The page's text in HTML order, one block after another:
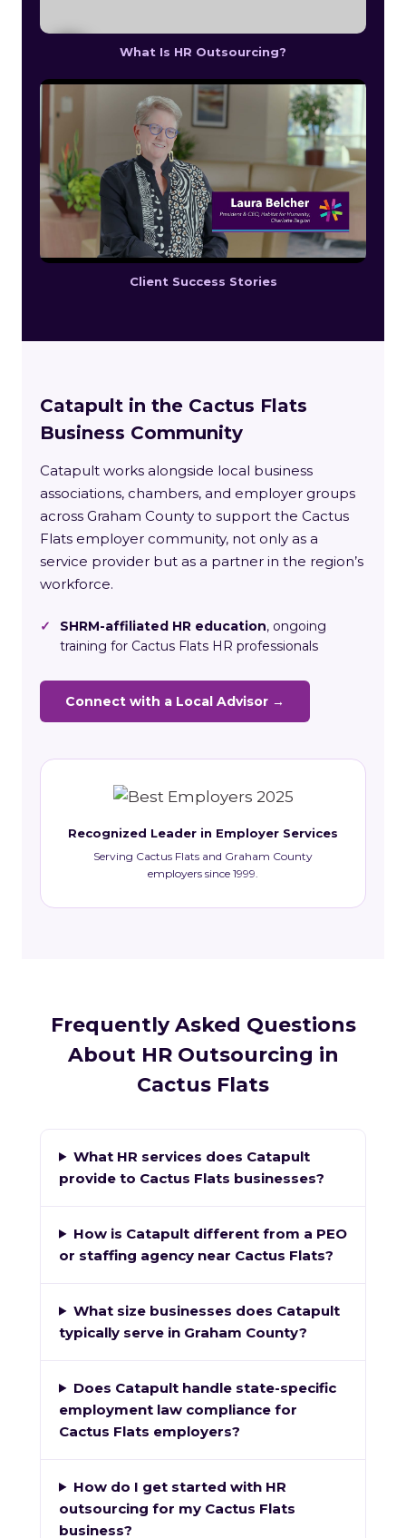
What Is HR Outsourcing?
Client Success Stories
Catapult in the Cactus Flats
Business Community
Catapult works alongside local business
associations, chambers, and employer groups
across Graham County to support the Cactus
Flats employer community, not only as a
service provider but as a partner in the region’s
workforce.
✓ SHRM-affiliated HR education, ongoing
training for Cactus Flats HR professionals
Connect with a Local Advisor →
Recognized Leader in Employer Services
Serving Cactus Flats and Graham County
employers since 1999.
Frequently Asked Questions
About HR Outsourcing in
Cactus Flats
What HR services does Catapult
provide to Cactus Flats businesses?
How is Catapult different from a PEO
or staffing agency near Cactus Flats?
What size businesses does Catapult
typically serve in Graham County?
Does Catapult handle state-specific
employment law compliance for
Cactus Flats employers?
How do I get started with HR
outsourcing for my Cactus Flats
business?